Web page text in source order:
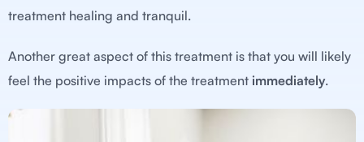
treatment healing and tranquil.
Another great aspect of this treatment is that you will likely
feel the positive impacts of the treatment immediately.